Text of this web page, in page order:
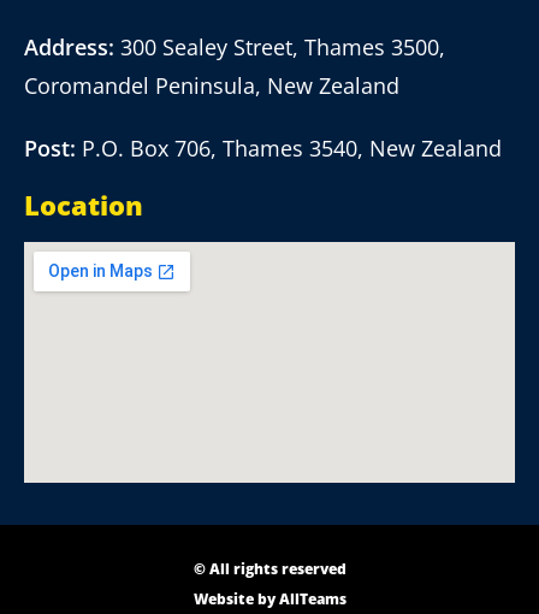
Address: 300 Sealey Street, Thames 3500,
Coromandel Peninsula, New Zealand
Post: P.O. Box 706, Thames 3540, New Zealand
Location
© All rights reserved
Website byAllTeams